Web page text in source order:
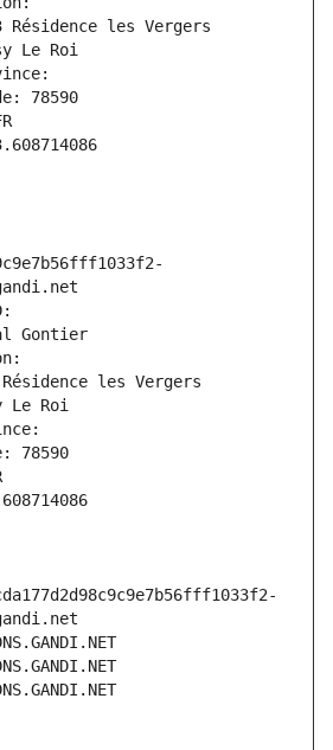
Résidence les Vergers
Le Roi
78590
Gontier
les Vergers
Le Roi
78590